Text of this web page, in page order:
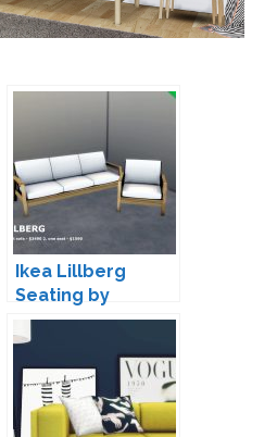
Ikea Lillberg
Seating by
Simmer-Soul